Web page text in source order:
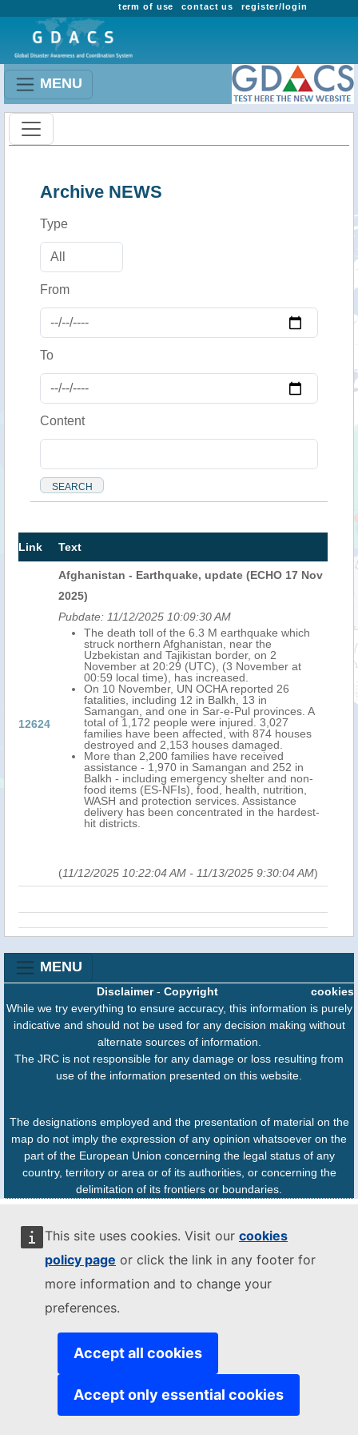
This site uses cookies. Visit our cookies
policy page or click the link in any footer for
more information and to change your
preferences.
Accept all cookies
Accept only essential cookies
register/login
contact us
term of use
MENU
Archive NEWS
Type
From
To
Content
Link Text
12624
Afghanistan - Earthquake, update (ECHO 17 Nov
2025)
Pubdate: 11/12/2025 10:09:30 AM
The death toll of the 6.3 M earthquake which
struck northern Afghanistan, near the
Uzbekistan and Tajikistan border, on 2
November at 20:29 (UTC), (3 November at
00:59 local time), has increased.
On 10 November, UN OCHA reported 26
fatalities, including 12 in Balkh, 13 in
Samangan, and one in Sar-e-Pul provinces. A
total of 1,172 people were injured. 3,027
families have been affected, with 874 houses
destroyed and 2,153 houses damaged.
More than 2,200 families have received
assistance - 1,970 in Samangan and 252 in
Balkh - including emergency shelter and non-
food items (ES-NFIs), food, health, nutrition,
WASH and protection services. Assistance
delivery has been concentrated in the hardest-
hit districts.
(11/12/2025 10:22:04 AM - 11/13/2025 9:30:04 AM)
MENU
cookies
Disclaimer- Copyright
While we try everything to ensure accuracy, this information is purely
indicative and should not be used for any decision making without
alternate sources of information.
The JRC is not responsible for any damage or loss resulting from
use of the information presented on this website.
The designations employed and the presentation of material on the
map do not imply the expression of any opinion whatsoever on the
part of the European Union concerning the legal status of any
country, territory or area or of its authorities, or concerning the
delimitation of its frontiers or boundaries.